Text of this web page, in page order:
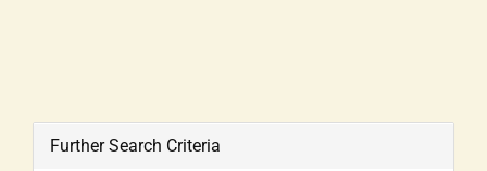
Further Search Criteria